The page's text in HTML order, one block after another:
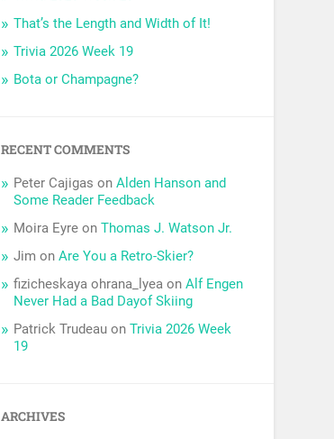
That’s the Length and Width of It!
Trivia 2026 Week 19
Bota or Champagne?
RECENT COMMENTS
Peter Cajigas onAlden Hanson and
Some Reader Feedback
Moira Eyre onThomas J. Watson Jr.
Jim onAre You a Retro-Skier?
fizicheskaya ohrana_lyea onAlf Engen
Never Had a Bad Dayof Skiing
Patrick Trudeau onTrivia 2026 Week
19
ARCHIVES